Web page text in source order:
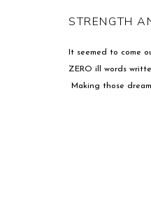
It seemed to come
ZERO ill words
Making those
STRENGTH